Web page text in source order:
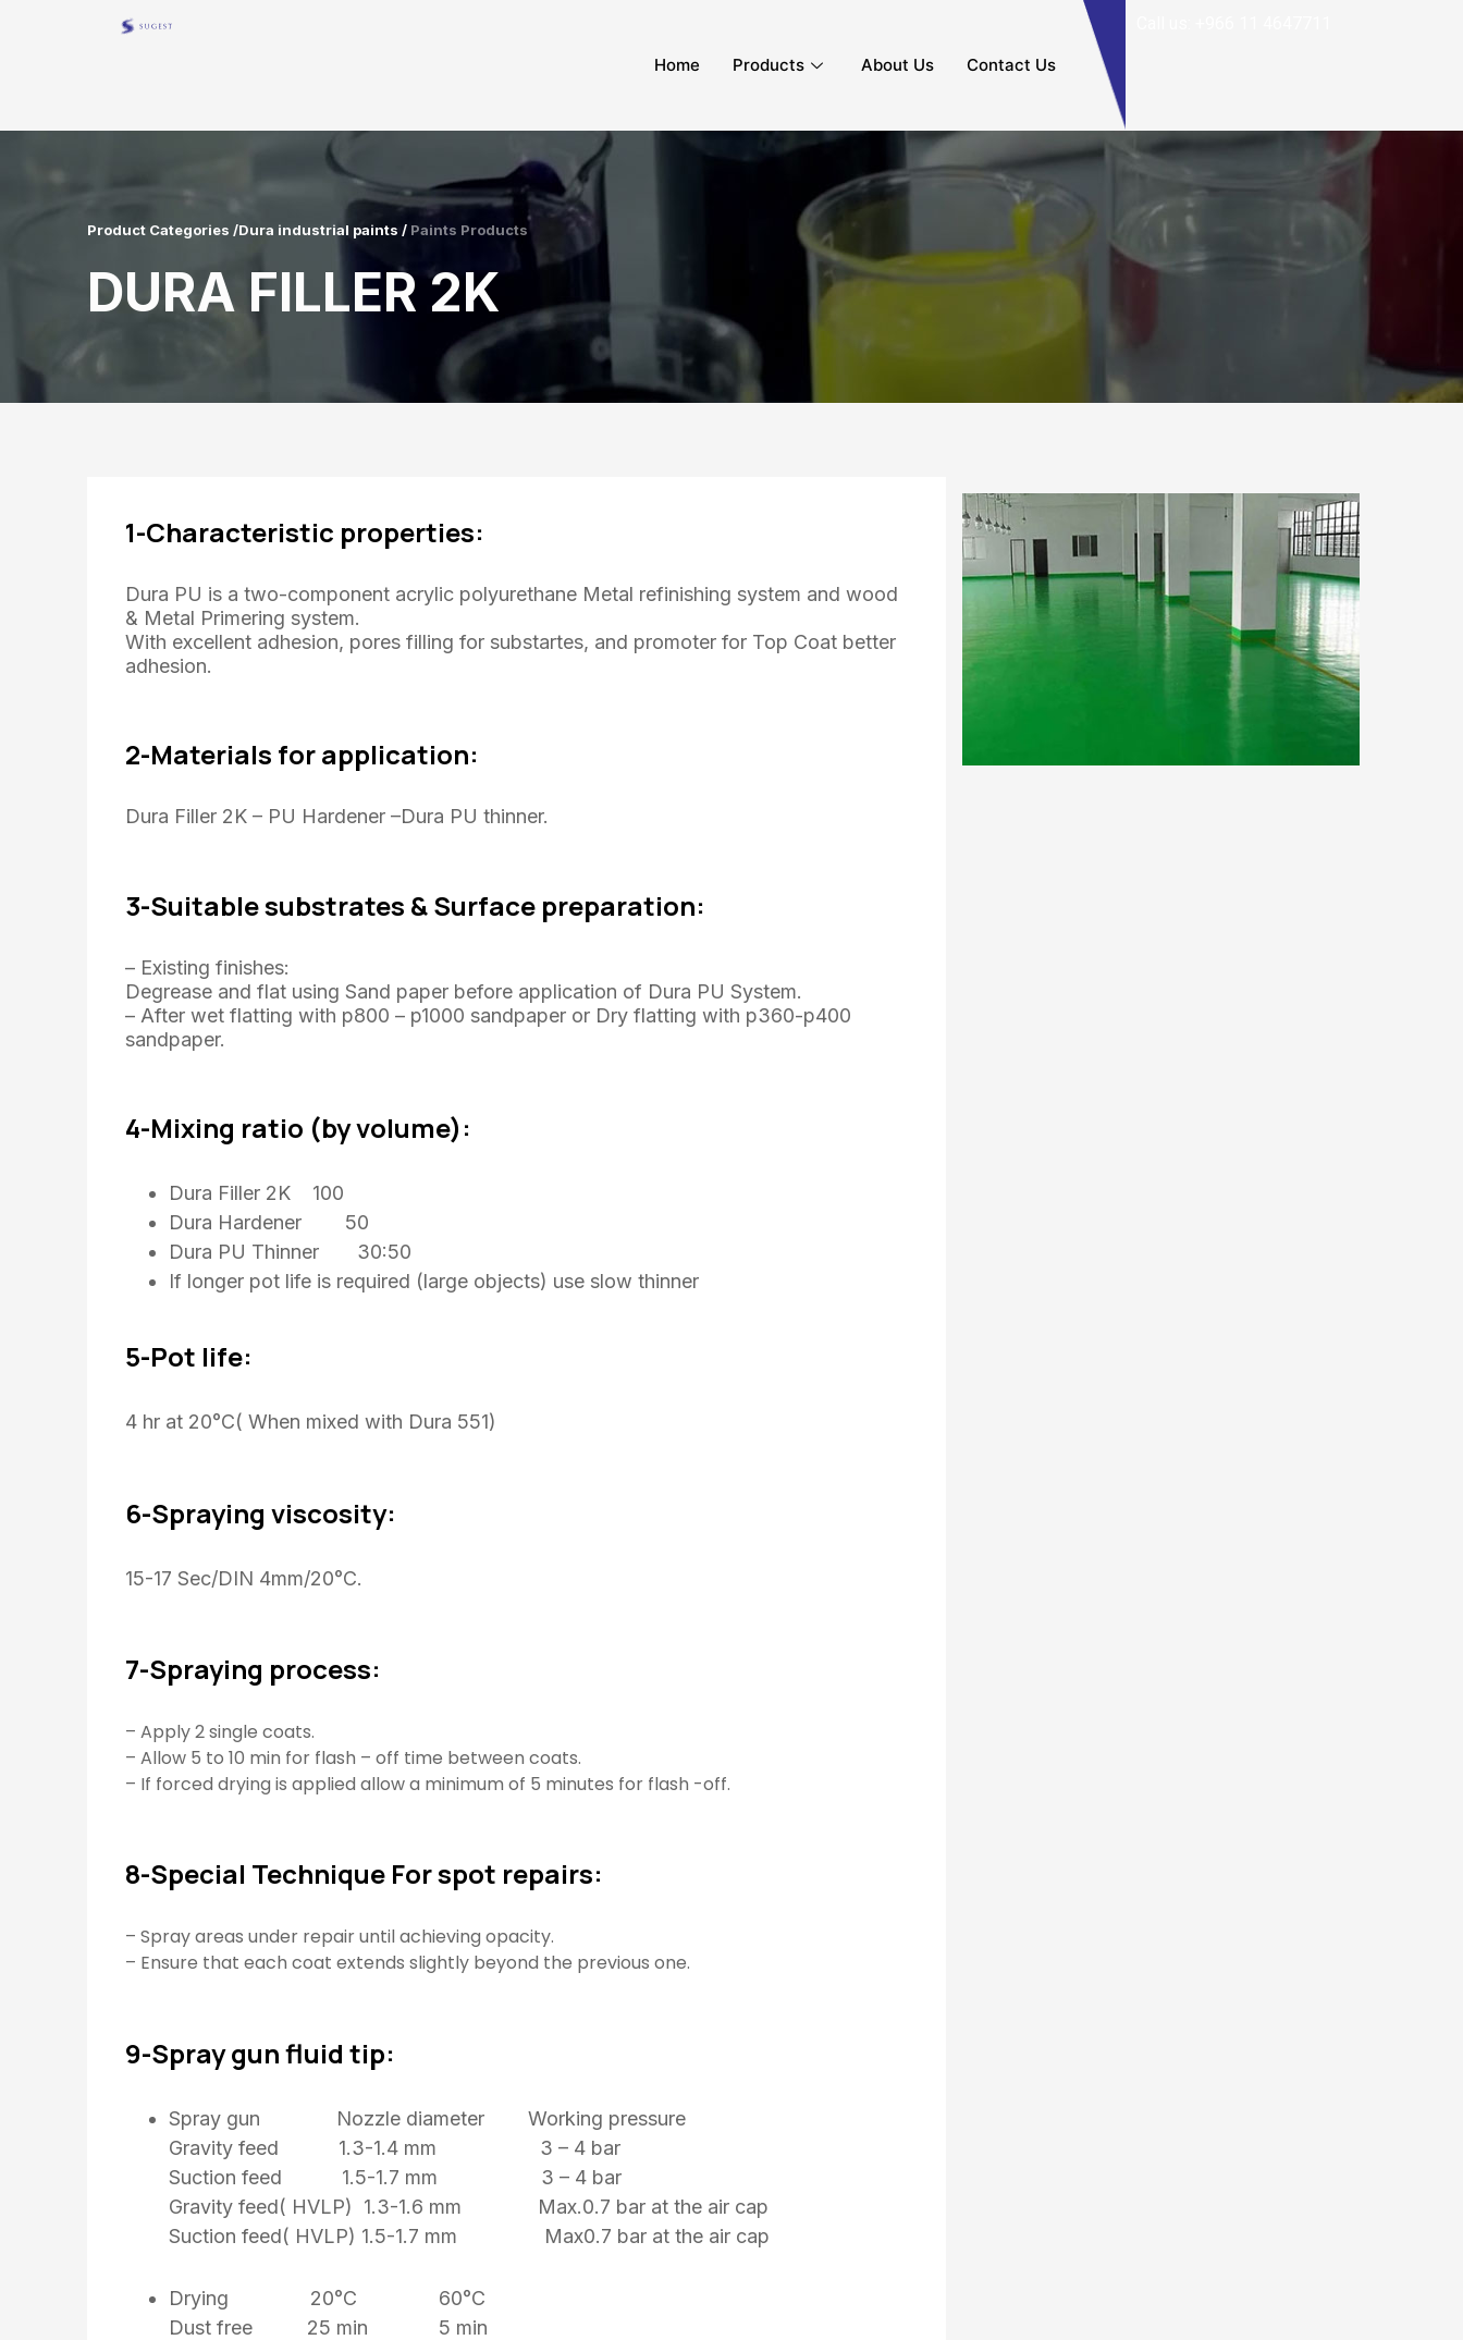
Home Products About Us Contact Us
Product Categories /Dura industrial paints / Paints Products
DURA FILLER 2K
1-Characteristic properties:
Dura PU is a two-component acrylic polyurethane Metal refinishing system and wood
& Metal Primering system.
With excellent adhesion, pores filling for substartes, and promoter for Top Coat better
adhesion.
2-Materials for application:
Dura Filler 2K – PU Hardener –Dura PU thinner.
3-Suitable substrates & Surface preparation:
– Existing finishes:
Degrease and flat using Sand paper before application of Dura PU System.
– After wet flatting with p800 – p1000 sandpaper or Dry flatting with p360-p400
sandpaper.
4-Mixing ratio (by volume):
Dura Filler 2K 100
Dura Hardener 50
Dura PU Thinner 30:50
If longer pot life is required (large objects) use slow thinner
5-Pot life:
4 hr at 20°C( When mixed with Dura 551)
6-Spraying viscosity:
15-17 Sec/DIN 4mm/20°C.
7-Spraying process:
– Apply 2 single coats.
– Allow 5 to 10 min for flash – off time between coats.
– If forced drying is applied allow a minimum of 5 minutes for flash -off.
8-Special Technique For spot repairs:
– Spray areas under repair until achieving opacity.
– Ensure that each coat extends slightly beyond the previous one.
9-Spray gun fluid tip:
Spray gun Nozzle diameter Working pressure
Gravity feed 1.3-1.4 mm 3 – 4 bar
Suction feed 1.5-1.7 mm 3 – 4 bar
Gravity feed( HVLP) 1.3-1.6 mm Max.0.7 bar at the air cap
Suction feed( HVLP) 1.5-1.7 mm Max0.7 bar at the air cap
Drying 20°C 60°C
Dust free 25 min 5 min